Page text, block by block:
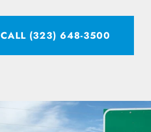
CALL (323) 648-3500